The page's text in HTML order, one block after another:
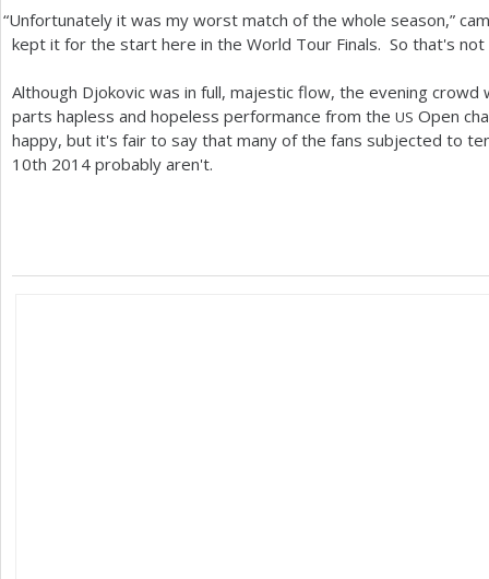
“Unfortunately it was my worst match of the whole season,”
kept it for the start here in the World Tour Finals. So that's
Although Djokovic was in full, majestic flow, the evening
parts hapless and hopeless performance from the US Open
happy, but it's fair to say that many of the fans subjected to
10th 2014 probably aren't.